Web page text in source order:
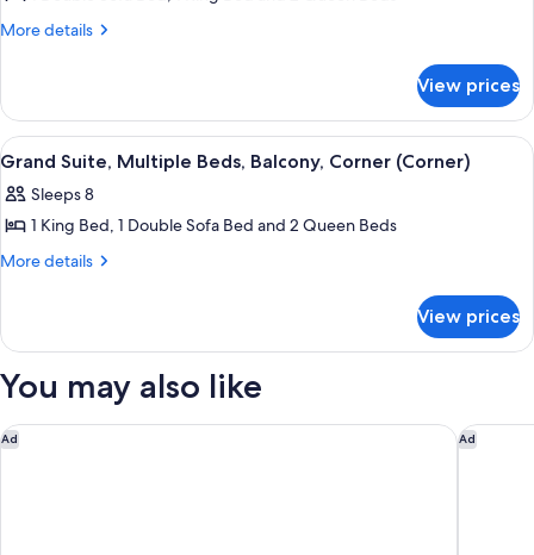
Deluxe
Beds
More details
More
Suite,
Multiple
Beds
View prices
View
all
photos
for
Grand
Beds,
Balcony,
Corner
(Corner)
A modern apartment complex with
1
Grand Suite, Multiple Beds, Balcony, Corner (Corner)
Sleeps 8
1 King Bed, 1 Double Sofa Bed and 2 Queen Beds
More details
More
Suite,
Beds,
Corner
(Corner)
View prices
You may also like
Ad
Days Inn by Wyndham Liberty/Monticello Ad
Days